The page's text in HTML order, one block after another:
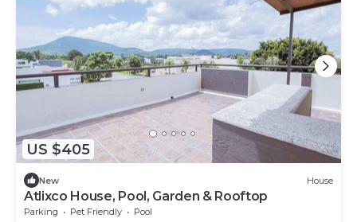
US $405
New House
Atlixco House, Pool, Garden & Rooftop
Parking Pet Friendly
Pool